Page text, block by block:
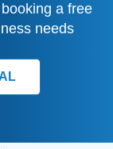
a free
needs